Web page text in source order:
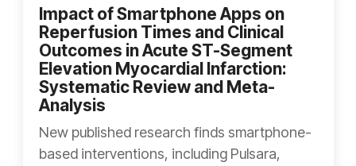
Impact of Smartphone Apps on
Reperfusion Times and Clinical
Outcomes in Acute ST-Segment
Elevation Myocardial Infarction:
Systematic Review and Meta-
Analysis
New published research finds smartphone-
based interventions, including Pulsara,